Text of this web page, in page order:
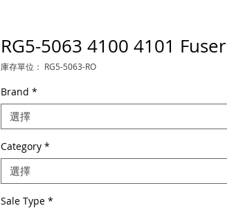
RG5-5063 4100 4101 Fuser
庫存單位： RG5-5063-RO
Brand *
選擇
Category *
選擇
Sale Type *